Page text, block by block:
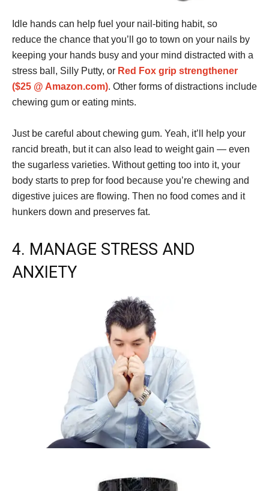
Idle hands can help fuel your nail-biting habit, so
reduce the chance that you’ll go to town on your nails by
keeping your hands busy and your mind distracted with a
stress ball, Silly Putty, or Red Fox grip strengthener
($25 @ Amazon.com). Other forms of distractions include
chewing gum or eating mints.
Just be careful about chewing gum. Yeah, it’ll help your
rancid breath, but it can also lead to weight gain — even
the sugarless varieties. Without getting too into it, your
body starts to prep for food because you’re chewing and
digestive juices are flowing. Then no food comes and it
hunkers down and preserves fat.
4. MANAGE STRESS AND
ANXIETY